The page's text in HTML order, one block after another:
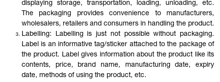
displaying storage, transportation, loading, unloading, etc.
The packaging provides convenience to manufacturers,
wholesalers, retailers and consumers in handling the product.
Labelling: Labelling is just not possible without packaging.
Label is an informative tag/sticker attached to the package of
the product. Label gives information about the product like its
contents, price, brand name, manufacturing date, expiry
date, methods of using the product, etc.